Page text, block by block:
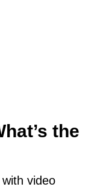
the
video